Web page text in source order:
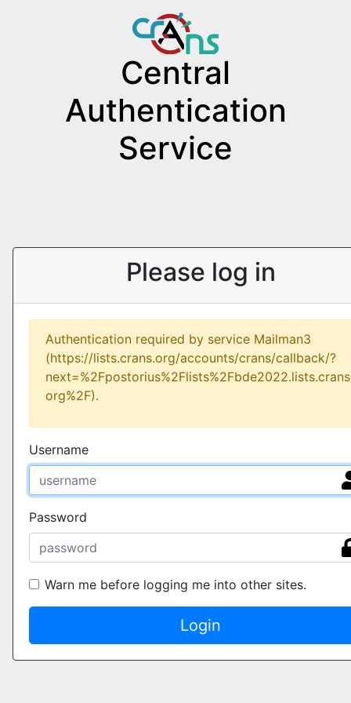
Central
Authentication
Service
Please log in
Authentication required by service Mailman3
(https://lists.crans.org/accounts/crans/callback/?
org%2F).
Username
Password
Warn me before logging me into other sites.
Login